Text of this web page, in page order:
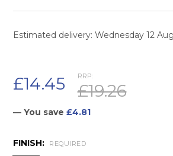
Estimated delivery: Wednesday 12
RRP:
£19.26
£14.45
— You save £4.81
FINISH: REQUIRED